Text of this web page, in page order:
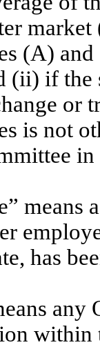
market
(A)
(ii) if the
or
is not
means
has
any